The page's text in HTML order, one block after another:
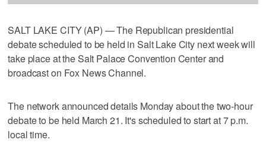
SALT LAKE CITY (AP) — The Republican presidential
debate scheduled to be held in Salt Lake City next week will
take place at the Salt Palace Convention Center and
broadcast on Fox News Channel.
The network announced details Monday about the two-hour
debate to be held March 21. It's scheduled to start at 7 p.m.
local time.